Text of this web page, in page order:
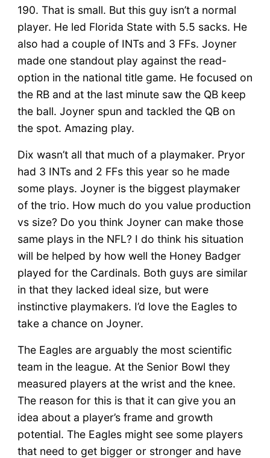
190. That is small. But this guy isn’t a normal
player. He led Florida State with 5.5 sacks. He
also had a couple of INTs and 3 FFs. Joyner
made one standout play against the read-
option in the national title game. He focused on
the RB and at the last minute saw the QB keep
the ball. Joyner spun and tackled the QB on
the spot. Amazing play.
Dix wasn’t all that much of a playmaker. Pryor
had 3 INTs and 2 FFs this year so he made
some plays. Joyner is the biggest playmaker
of the trio. How much do you value production
vs size? Do you think Joyner can make those
same plays in the NFL? I do think his situation
will be helped by how well the Honey Badger
played for the Cardinals. Both guys are similar
in that they lacked ideal size, but were
instinctive playmakers. I’d love the Eagles to
take a chance on Joyner.
The Eagles are arguably the most scientific
team in the league. At the Senior Bowl they
measured players at the wrist and the knee.
The reason for this is that it can give you an
idea about a player’s frame and growth
potential. The Eagles might see some players
that need to get bigger or stronger and have